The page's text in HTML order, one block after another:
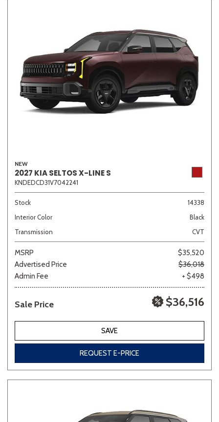
NEW
2027 KIA SELTOS X-LINE S
KNDEDCD31V7042241
Stock
14338
Interior Color
Black
Transmission
CVT
MSRP
$35,520
Advertised Price
$36,018
Admin Fee
+ $498
Sale Price $36,516
SAVE
REQUEST E-PRICE